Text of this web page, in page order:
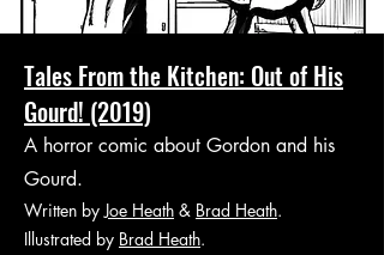
Tales From the Kitchen: Out of His
Gourd! (2019)
A horror comic about Gordon and his
Gourd.
Written byJoe Heath & Brad Heath.
Illustrated by Brad Heath.